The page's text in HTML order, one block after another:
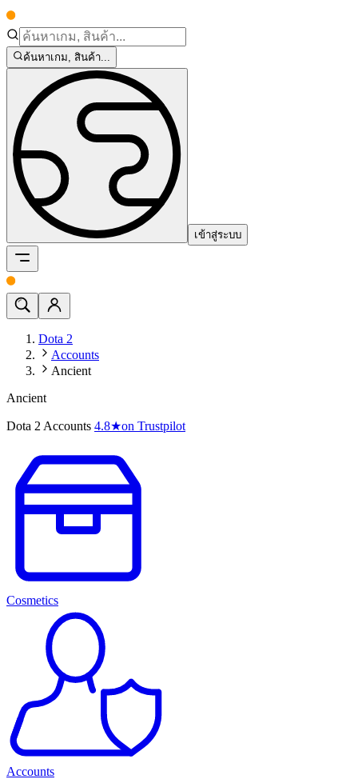
ค้นหาเกม, สินค้า...
เข้าสู่ระบบ
Dota 2
Accounts
Ancient
Ancient
Dota 2 Accounts 4.8★on Trustpilot
Cosmetics
Accounts